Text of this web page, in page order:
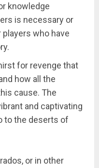
knowledge
is necessary or
who have
for revenge that
how all the
cause. The
and captivating
to the deserts of
or in other